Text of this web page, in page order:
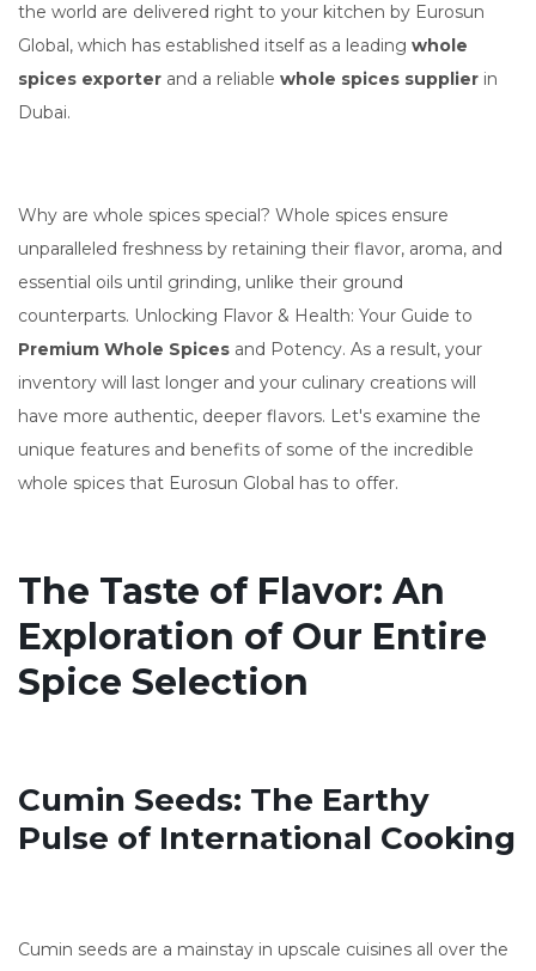
the world are delivered right to your kitchen by Eurosun
Global, which has established itself as a leading whole
spices exporter and a reliable whole spices supplier in
Dubai.
Why are whole spices special? Whole spices ensure
unparalleled freshness by retaining their flavor, aroma, and
essential oils until grinding, unlike their ground
counterparts. Unlocking Flavor & Health: Your Guide to
Premium Whole Spices and Potency. As a result, your
inventory will last longer and your culinary creations will
have more authentic, deeper flavors. Let's examine the
unique features and benefits of some of the incredible
whole spices that Eurosun Global has to offer.
The Taste of Flavor: An
Exploration of Our Entire
Spice Selection
Cumin Seeds: The Earthy
Pulse of International Cooking
Cumin seeds are a mainstay in upscale cuisines all over the